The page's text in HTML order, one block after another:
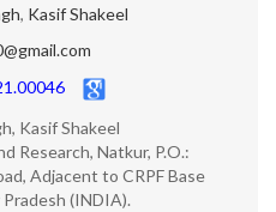
, Kasif Shakeel
Kasif Shakeel
Research, Natkur, P.O.:
Adjacent to CRPF Base
(INDIA).